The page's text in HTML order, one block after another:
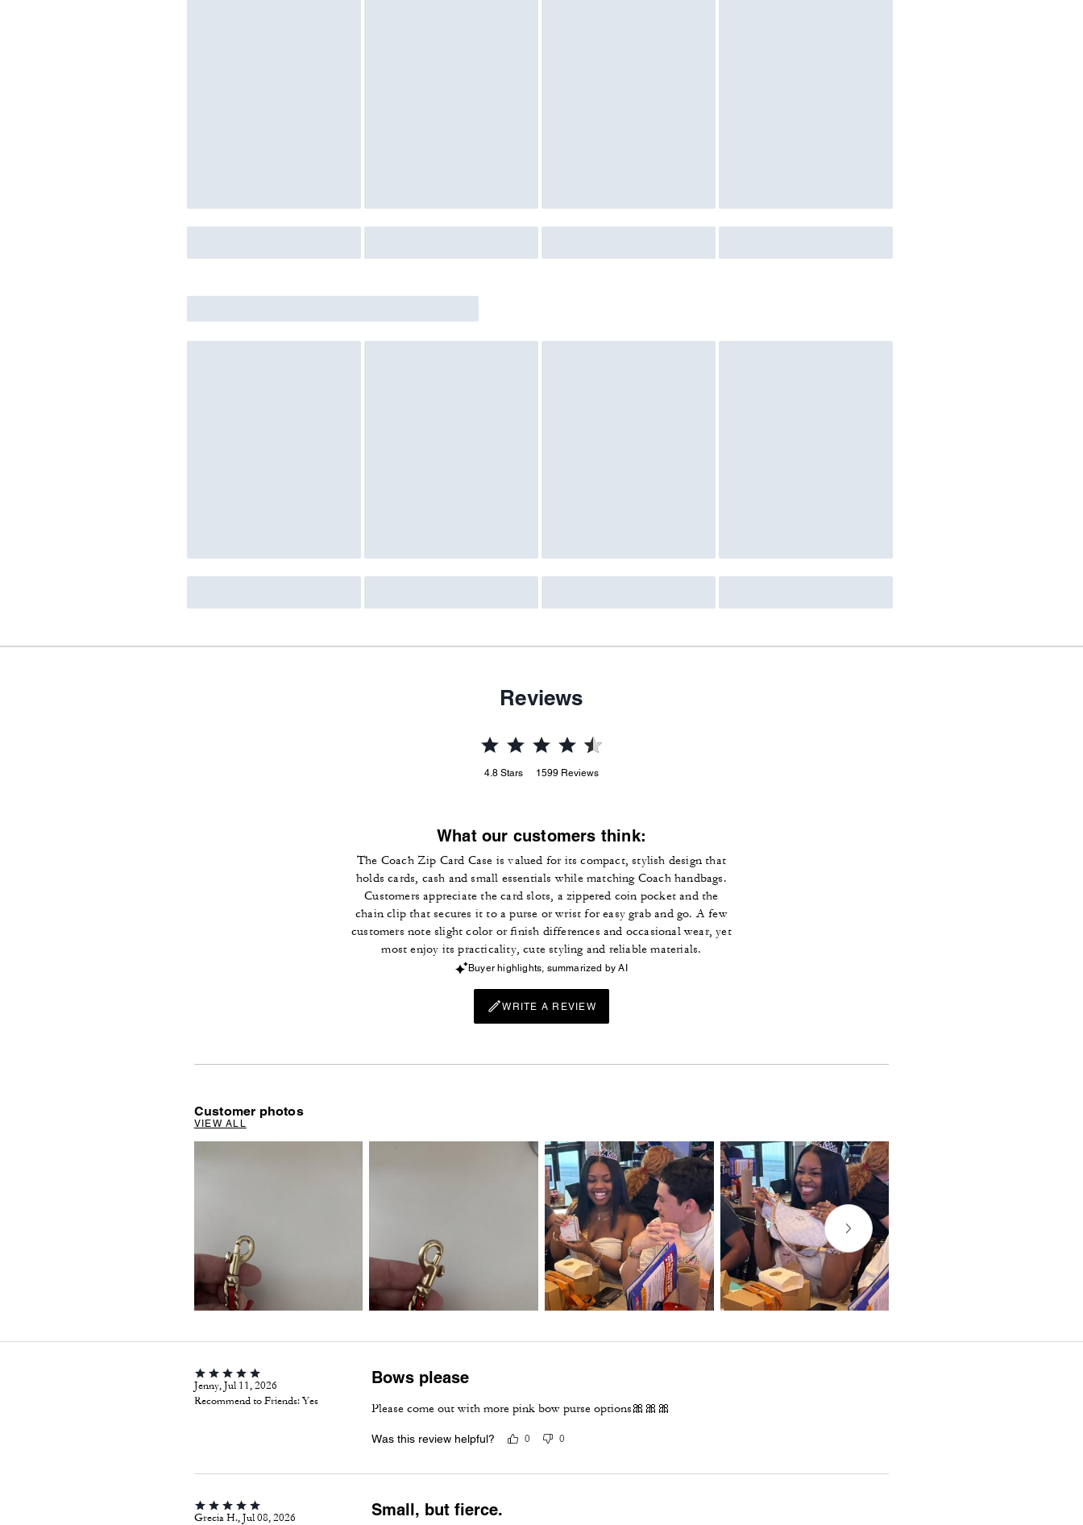
Reviews
4.8 Stars 1599 Reviews
What our customers think:
The Coach Zip Card Case is valued for its compact, stylish design that
holds cards, cash and small essentials while matching Coach handbags.
Customers appreciate the card slots, a zippered coin pocket and the
chain clip that secures it to a purse or wrist for easy grab and go. A few
customers note slight color or finish differences and occasional wear, yet
most enjoy its practicality, cute styling and reliable materials.
Buyer highlights, summarized by AI
WRITE A REVIEW
Customer photos
VIEW ALL
Jenny, Jul 11, 2026
Recommend to Friends:Yes
Bows please
Please come out with more pink bow purse options🎀🎀🎀
Was this review helpful? 0 0
Grecia H., Jul 08, 2026 Small, but fierce.